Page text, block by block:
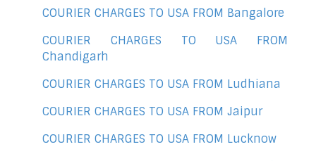
COURIER CHARGES TO USA FROM Bangalore
COURIER CHARGES TO USA FROM
Chandigarh
COURIER CHARGES TO USA FROM Ludhiana
COURIER CHARGES TO USA FROM Jaipur
COURIER CHARGES TO USA FROM Lucknow